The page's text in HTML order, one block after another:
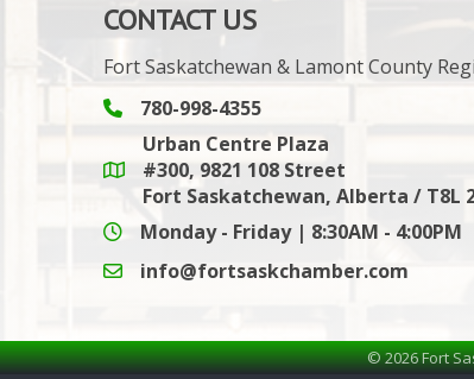
CONTACT US
Fort Saskatchewan & Lamont County
Phone icon and link
780-998-4355
Google Maps link
Urban Centre Plaza
#300, 9821 108 Street
Fort Saskatchewan, Alberta / T8L
Monday - Friday | 8:30AM - 4:00PM
email icon and link
info@fortsaskchamber.com
©2026Fort